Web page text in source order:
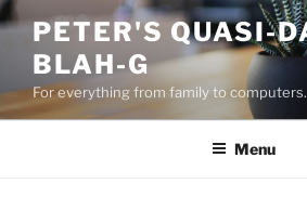
Skip
content
PETER'S QUASI-
BLAH-G
For everything from family to
Menu